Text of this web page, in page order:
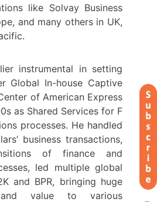
like Solvay Business
and many others in UK,
instrumental in setting
Global In-house Captive
of American Express
as Shared Services for F
processes. He handled
business transactions,
of finance and
led multiple global
and BPR, bringing huge
value to various